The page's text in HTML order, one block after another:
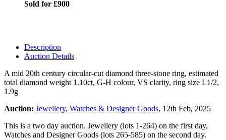
Sold for £900
Description
Auction Details
A mid 20th century circular-cut diamond three-stone ring, estimated
total diamond weight 1.10ct, G-H colour, VS clarity, ring size L1/2,
1.9g
Auction: Jewellery, Watches & Designer Goods, 12th Feb, 2025
This is a two day auction. Jewellery (lots 1-264) on the first day,
Watches and Designer Goods (lots 265-585) on the second day.